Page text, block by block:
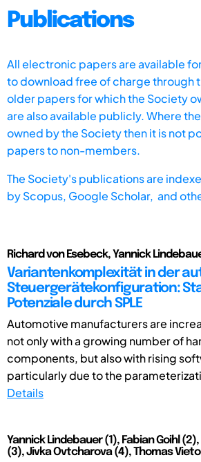
Publications
All electronic papers are available
to download free of charge through
older papers for which the Society
are also available publicly. Where
owned by the Society then it is not
papers to non-members.
The Society's publications are
byScopus, Google Scholar, and
Richard von Esebeck, Yannick
Variantenkomplexität in der
Steuergerätekonfiguration:
Potenziale durch SPLE
Automotive manufacturers are
not only with a growing number of
components, but also with rising
particularly due to the
Details
Yannick Lindebauer (1), Fabian Goihl
(3), Jivka Ovtcharova (4), Thomas